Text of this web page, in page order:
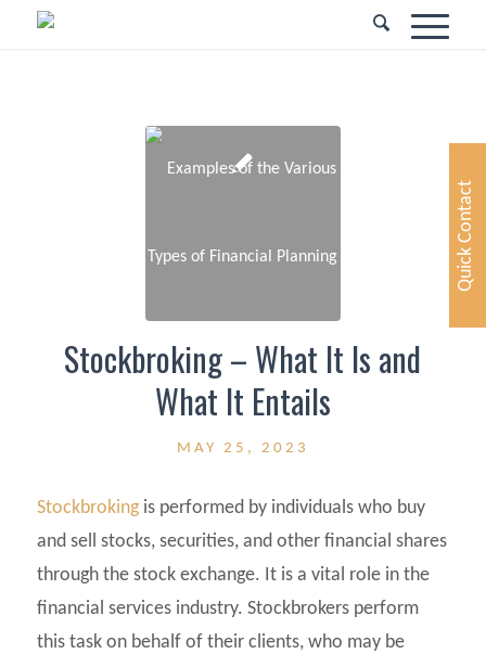
Stockbroking – What It Is and
What It Entails
MAY 25, 2023
Stockbrokingis performed by individuals who buy
and sell stocks, securities, and other financial shares
through the stock exchange. It is a vital role in the
financial services industry. Stockbrokers perform
this task on behalf of their clients, who may be
Quick Contact